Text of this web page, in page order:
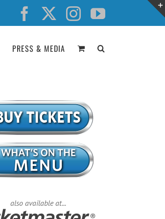
Facebook InstagramYouTube
PRESS & MEDIA
also available at...